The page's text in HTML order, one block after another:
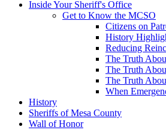
Inside Your Sheriff's Office
Get to Know the MCSO
Citizens on
History
Reducing
The Truth
The Truth
The Truth
When
History
Sheriffs of Mesa County
Wall of Honor